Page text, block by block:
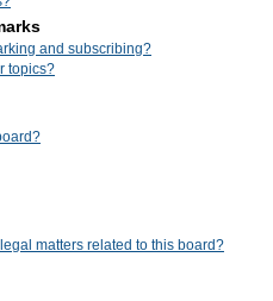
and subscribing?
topics?
matters related to this board?